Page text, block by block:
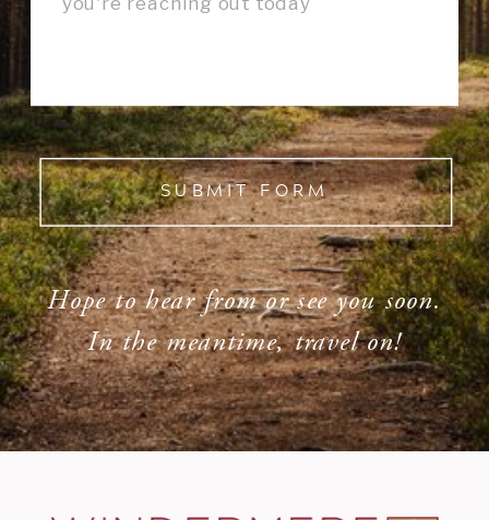
SUBMIT FORM
Hope to hear from or see you soon.
In the meantime, travel on!